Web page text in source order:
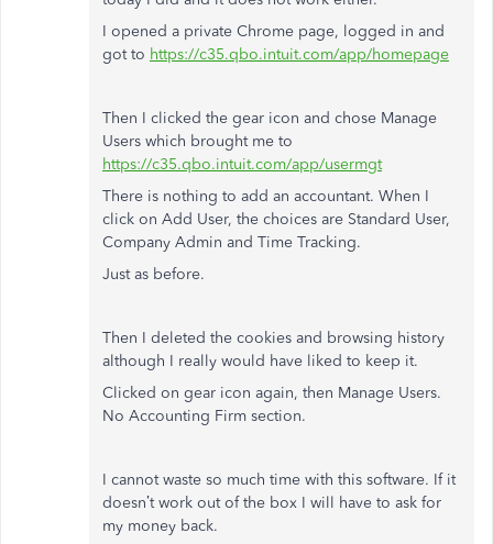
I opened a private Chrome page, logged in and
got to https://c35.qbo.intuit.com/app/homepage
Then I clicked the gear icon and chose Manage
Users which brought me to
https://c35.qbo.intuit.com/app/usermgt
There is nothing to add an accountant. When I
click on Add User, the choices are Standard User,
Company Admin and Time Tracking.
Just as before.
Then I deleted the cookies and browsing history
although I really would have liked to keep it.
Clicked on gear icon again, then Manage Users.
No Accounting Firm section.
I cannot waste so much time with this software. If it
doesn’t work out of the box I will have to ask for
my money back.